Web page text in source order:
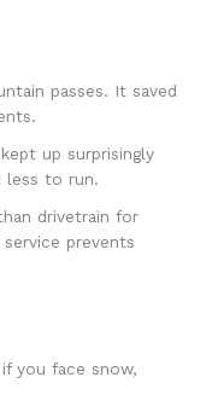
passes. It saved
up surprisingly
less to run.
drivetrain for
prevents
you face snow,